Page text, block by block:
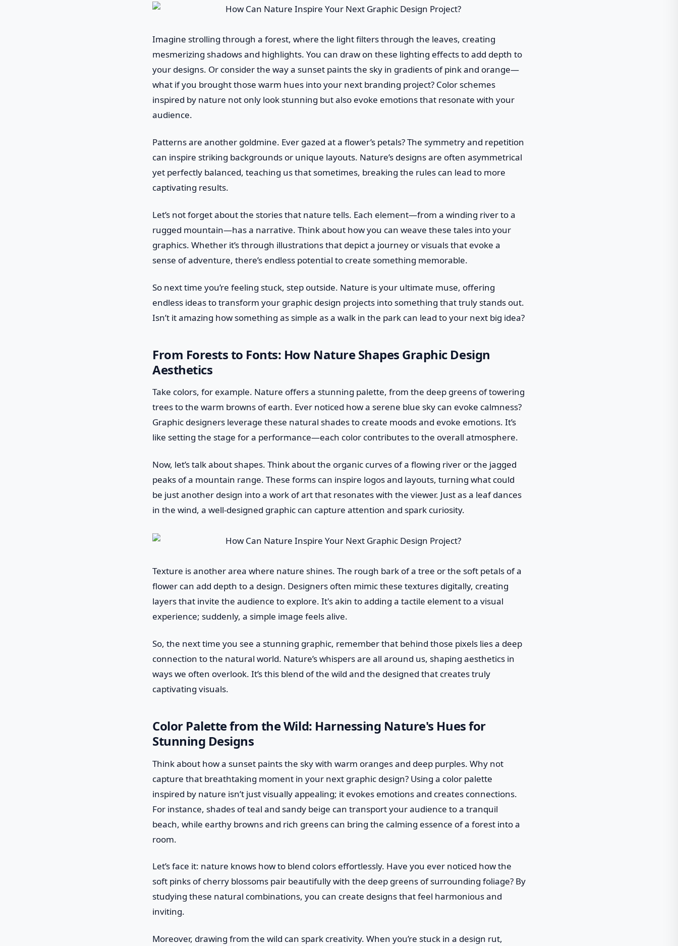
Imagine strolling through a forest, where the light filters through the leaves, creating
mesmerizing shadows and highlights. You can draw on these lighting effects to add depth to
your designs. Or consider the way a sunset paints the sky in gradients of pink and orange—
what if you brought those warm hues into your next branding project? Color schemes
inspired by nature not only look stunning but also evoke emotions that resonate with your
audience.
Patterns are another goldmine. Ever gazed at a flower’s petals? The symmetry and repetition
can inspire striking backgrounds or unique layouts. Nature’s designs are often asymmetrical
yet perfectly balanced, teaching us that sometimes, breaking the rules can lead to more
captivating results.
Let’s not forget about the stories that nature tells. Each element—from a winding river to a
rugged mountain—has a narrative. Think about how you can weave these tales into your
graphics. Whether it’s through illustrations that depict a journey or visuals that evoke a
sense of adventure, there’s endless potential to create something memorable.
So next time you’re feeling stuck, step outside. Nature is your ultimate muse, offering
endless ideas to transform your graphic design projects into something that truly stands out.
Isn’t it amazing how something as simple as a walk in the park can lead to your next big idea?
From Forests to Fonts: How Nature Shapes Graphic Design
Aesthetics
Take colors, for example. Nature offers a stunning palette, from the deep greens of towering
trees to the warm browns of earth. Ever noticed how a serene blue sky can evoke calmness?
Graphic designers leverage these natural shades to create moods and evoke emotions. It’s
like setting the stage for a performance—each color contributes to the overall atmosphere.
Now, let’s talk about shapes. Think about the organic curves of a flowing river or the jagged
peaks of a mountain range. These forms can inspire logos and layouts, turning what could
be just another design into a work of art that resonates with the viewer. Just as a leaf dances
in the wind, a well-designed graphic can capture attention and spark curiosity.
Texture is another area where nature shines. The rough bark of a tree or the soft petals of a
flower can add depth to a design. Designers often mimic these textures digitally, creating
layers that invite the audience to explore. It's akin to adding a tactile element to a visual
experience; suddenly, a simple image feels alive.
So, the next time you see a stunning graphic, remember that behind those pixels lies a deep
connection to the natural world. Nature’s whispers are all around us, shaping aesthetics in
ways we often overlook. It’s this blend of the wild and the designed that creates truly
captivating visuals.
Color Palette from the Wild: Harnessing Nature's Hues for
Stunning Designs
Think about how a sunset paints the sky with warm oranges and deep purples. Why not
capture that breathtaking moment in your next graphic design? Using a color palette
inspired by nature isn’t just visually appealing; it evokes emotions and creates connections.
For instance, shades of teal and sandy beige can transport your audience to a tranquil
beach, while earthy browns and rich greens can bring the calming essence of a forest into a
room.
Let’s face it: nature knows how to blend colors effortlessly. Have you ever noticed how the
soft pinks of cherry blossoms pair beautifully with the deep greens of surrounding foliage? By
studying these natural combinations, you can create designs that feel harmonious and
inviting.
Moreover, drawing from the wild can spark creativity. When you’re stuck in a design rut,